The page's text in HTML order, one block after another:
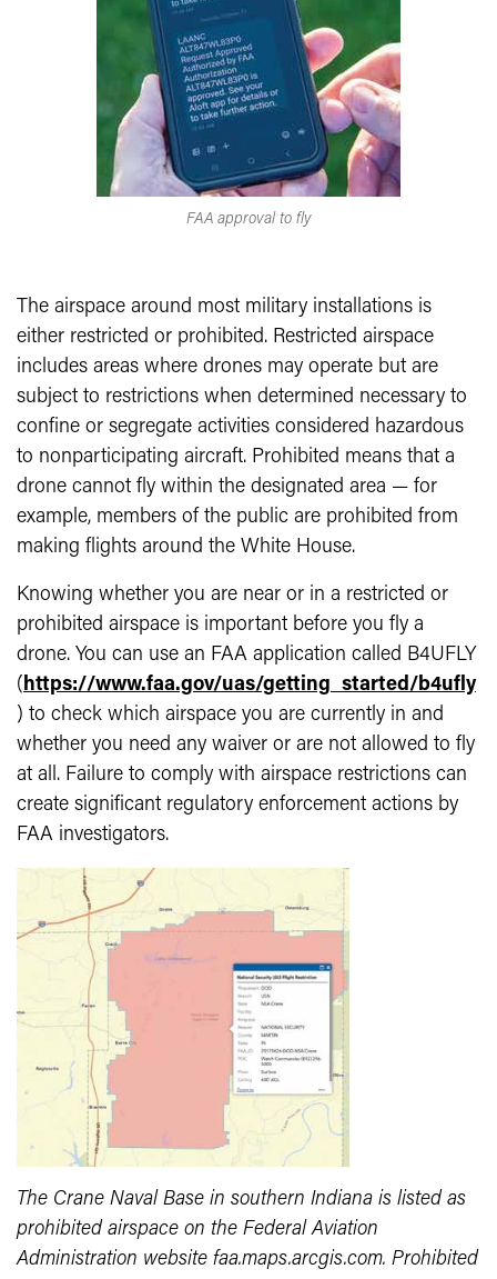
FAA approval to fly
The airspace around most military installations is
either restricted or prohibited. Restricted airspace
includes areas where drones may operate but are
subject to restrictions when determined necessary to
confine or segregate activities considered hazardous
to nonparticipating aircraft. Prohibited means that a
drone cannot fly within the designated area — for
example, members of the public are prohibited from
making flights around the White House.
Knowing whether you are near or in a restricted or
prohibited airspace is important before you fly a
drone. You can use an FAA application called B4UFLY
( https://www.faa.gov/uas/getting_started/b4ufly
) to check which airspace you are currently in and
whether you need any waiver or are not allowed to fly
at all. Failure to comply with airspace restrictions can
create significant regulatory enforcement actions by
FAA investigators.
The Crane Naval Base in southern Indiana is listed as
prohibited airspace on the Federal Aviation
Administration website faa.maps.arcgis.com. Prohibited